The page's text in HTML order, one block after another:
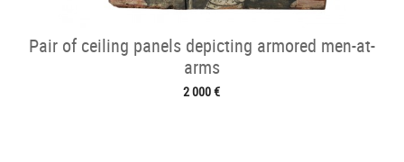
Pair of ceiling panels depicting armored men-at-
arms
2 000 €